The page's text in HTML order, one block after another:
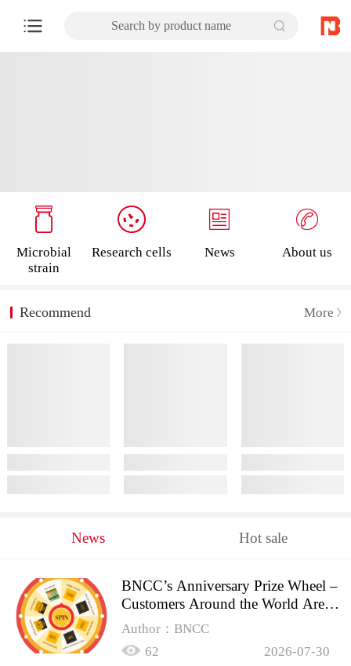
Search by product name
Microbial
strain
Research cells News About us
Recommend More
News Hot sale
BNCC’s Anniversary Prize Wheel –
Customers Around the World Are
Spinning!
Author：BNCC
62
2026-07-30